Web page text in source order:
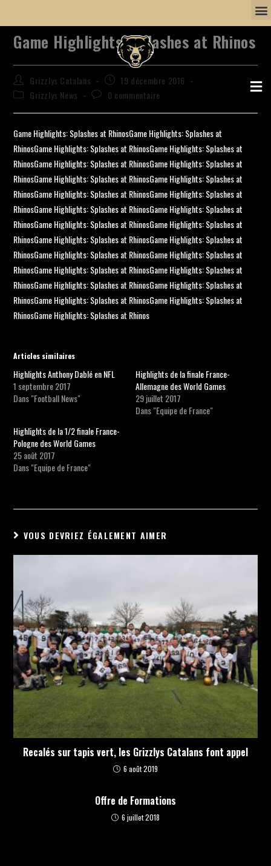
Game Highlights: Splashes at Rhinos
Grizzlys Catalans
19 décembre 2016
Grizzlys News
0 commentaire
Game Highlights: Splashes at RhinosGame Highlights: Splashes at
RhinosGame Highlights: Splashes at RhinosGame Highlights: Splashes at
RhinosGame Highlights: Splashes at RhinosGame Highlights: Splashes at
RhinosGame Highlights: Splashes at RhinosGame Highlights: Splashes at
RhinosGame Highlights: Splashes at RhinosGame Highlights: Splashes at
RhinosGame Highlights: Splashes at RhinosGame Highlights: Splashes at
RhinosGame Highlights: Splashes at RhinosGame Highlights: Splashes at
RhinosGame Highlights: Splashes at RhinosGame Highlights: Splashes at
RhinosGame Highlights: Splashes at RhinosGame Highlights: Splashes at
RhinosGame Highlights: Splashes at RhinosGame Highlights: Splashes at
RhinosGame Highlights: Splashes at RhinosGame Highlights: Splashes at
RhinosGame Highlights: Splashes at RhinosGame Highlights: Splashes at
RhinosGame Highlights: Splashes at Rhinos
Articles similaires
Highlights Anthony Dablé en NFL
1 septembre 2017
Dans "Football News"
Highlights de la finale France-
Allemagne des World Games
29 juillet 2017
Dans "Equipe de France"
Highlights de la 1/2 finale France-
Pologne des World Games
25 août 2017
Dans "Equipe de France"
VOUS DEVRIEZ ÉGALEMENT AIMER
Recalés sur tapis vert, les Grizzlys Catalans font appel
6 août 2019
Offre de Formations
6 juillet 2018